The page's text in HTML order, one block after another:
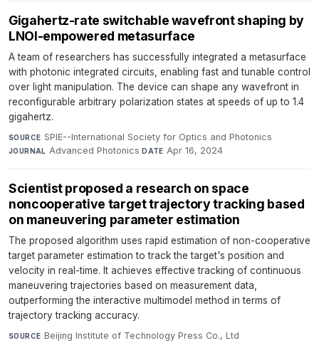
Gigahertz-rate switchable wavefront shaping by
LNOI-empowered metasurface
A team of researchers has successfully integrated a metasurface
with photonic integrated circuits, enabling fast and tunable control
over light manipulation. The device can shape any wavefront in
reconfigurable arbitrary polarization states at speeds of up to 1.4
gigahertz.
SOURCE SPIE--International Society for Optics and Photonics·
JOURNAL Advanced Photonics·DATE Apr 16, 2024
Scientist proposed a research on space
noncooperative target trajectory tracking based
on maneuvering parameter estimation
The proposed algorithm uses rapid estimation of non-cooperative
target parameter estimation to track the target's position and
velocity in real-time. It achieves effective tracking of continuous
maneuvering trajectories based on measurement data,
outperforming the interactive multimodel method in terms of
trajectory tracking accuracy.
SOURCE Beijing Institute of Technology Press Co., Ltd·